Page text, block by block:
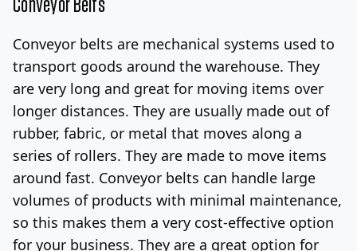
Conveyor Belts
Conveyor belts are mechanical systems used to
transport goods around the warehouse. They
are very long and great for moving items over
longer distances. They are usually made out of
rubber, fabric, or metal that moves along a
series of rollers. They are made to move items
around fast. Conveyor belts can handle large
volumes of products with minimal maintenance,
so this makes them a very cost-effective option
for your business. They are a great option for